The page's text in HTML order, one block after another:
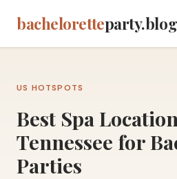
bacheloretteparty.blog
US HOTSPOTS
Best Spa
Tennessee for
Parties